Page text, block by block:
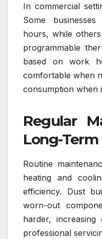
In commercial
Some
hours, while
programmable
based on work
comfortable when
consumption when
Regular
Long-Term
Routine
heating and
efficiency. Dust
worn-out
harder, increasing
professional